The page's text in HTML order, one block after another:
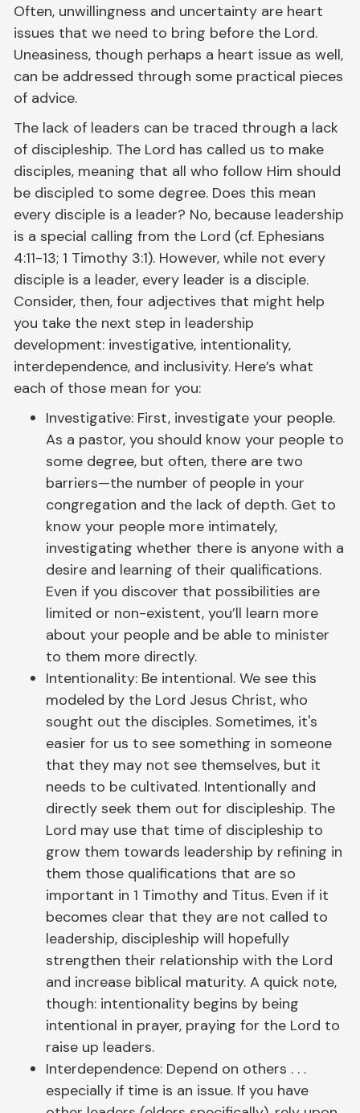
Often, unwillingness and uncertainty are heart
issues that we need to bring before the Lord.
Uneasiness, though perhaps a heart issue as well,
can be addressed through some practical pieces
of advice.
The lack of leaders can be traced through a lack
of discipleship. The Lord has called us to make
disciples, meaning that all who follow Him should
be discipled to some degree. Does this mean
every disciple is a leader? No, because leadership
is a special calling from the Lord (cf. Ephesians
4:11-13; 1 Timothy 3:1). However, while not every
disciple is a leader, every leader is a disciple.
Consider, then, four adjectives that might help
you take the next step in leadership
development: investigative, intentionality,
interdependence, and inclusivity. Here’s what
each of those mean for you:
Investigative: First, investigate your people.
As a pastor, you should know your people to
some degree, but often, there are two
barriers—the number of people in your
congregation and the lack of depth. Get to
know your people more intimately,
investigating whether there is anyone with a
desire and learning of their qualifications.
Even if you discover that possibilities are
limited or non-existent, you’ll learn more
about your people and be able to minister
to them more directly.
Intentionality: Be intentional. We see this
modeled by the Lord Jesus Christ, who
sought out the disciples. Sometimes, it's
easier for us to see something in someone
that they may not see themselves, but it
needs to be cultivated. Intentionally and
directly seek them out for discipleship. The
Lord may use that time of discipleship to
grow them towards leadership by refining in
them those qualifications that are so
important in 1 Timothy and Titus. Even if it
becomes clear that they are not called to
leadership, discipleship will hopefully
strengthen their relationship with the Lord
and increase biblical maturity. A quick note,
though: intentionality begins by being
intentional in prayer, praying for the Lord to
raise up leaders.
Interdependence: Depend on others . . .
especially if time is an issue. If you have